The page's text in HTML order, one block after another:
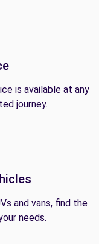
is available at any
journey.
and vans, find the
needs.